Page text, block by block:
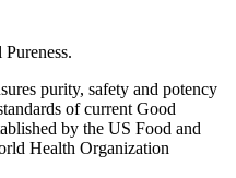
purity, safety and potency
of current Good
by the US Food and
Health Organization